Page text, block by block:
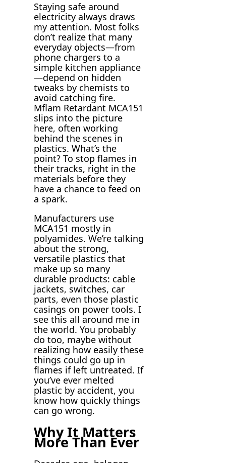
Staying safe around
electricity always draws
my attention. Most folks
don’t realize that many
everyday objects—from
phone chargers to a
simple kitchen appliance
—depend on hidden
tweaks by chemists to
avoid catching fire.
Mflam Retardant MCA151
slips into the picture
here, often working
behind the scenes in
plastics. What’s the
point? To stop flames in
their tracks, right in the
materials before they
have a chance to feed on
a spark.
Manufacturers use
MCA151 mostly in
polyamides. We’re talking
about the strong,
versatile plastics that
make up so many
durable products: cable
jackets, switches, car
parts, even those plastic
casings on power tools. I
see this all around me in
the world. You probably
do too, maybe without
realizing how easily these
things could go up in
flames if left untreated. If
you’ve ever melted
plastic by accident, you
know how quickly things
can go wrong.
Why It Matters
More Than Ever